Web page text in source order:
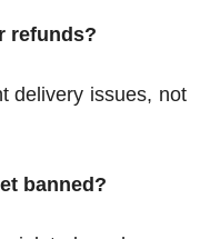
refunds?
delivery issues, not
banned?